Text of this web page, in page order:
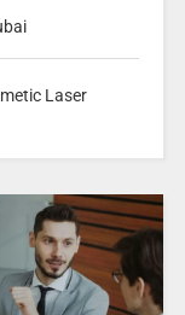
Laser